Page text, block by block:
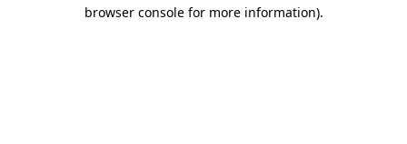
browser console for more information).